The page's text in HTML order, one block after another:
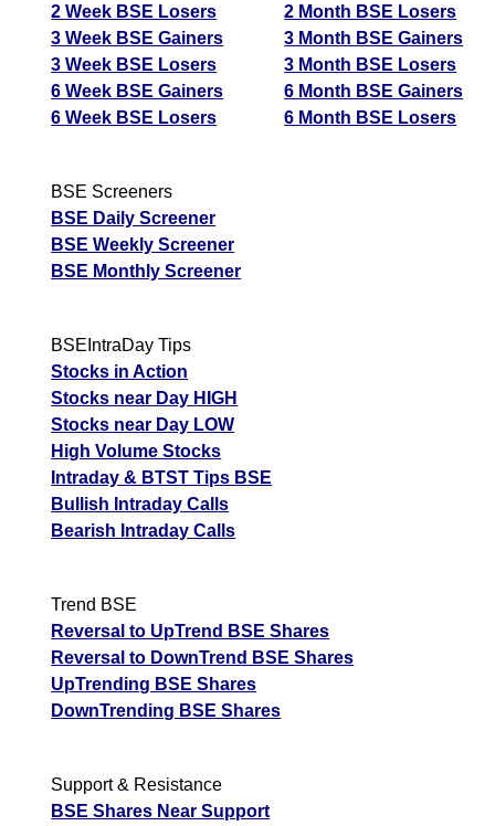
2 Week BSE Losers
3 Week BSE Gainers
3 Week BSE Losers
6 Week BSE Gainers
6 Week BSE Losers
2 Month BSE Losers
3 Month BSE Gainers
3 Month BSE Losers
6 Month BSE Gainers
6 Month BSE Losers
BSE Screeners
BSE Daily Screener
BSE Weekly Screener
BSE Monthly Screener
BSEIntraDay Tips
Stocks in Action
Stocks near Day HIGH
Stocks near Day LOW
High Volume Stocks
Intraday & BTST Tips BSE
Bullish Intraday Calls
Bearish Intraday Calls
Trend BSE
Reversal to UpTrend BSE Shares
Reversal to DownTrend BSE Shares
UpTrending BSE Shares
DownTrending BSE Shares
Support & Resistance
BSE Shares Near Support